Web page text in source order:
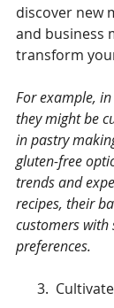
discover new
and business
transform
For example,
they might be
in pastry
gluten-free
trends and
recipes, their
customers with
preferences.
3.